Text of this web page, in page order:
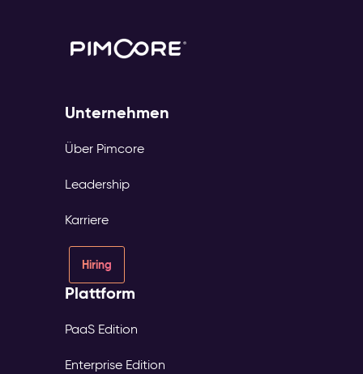
Unternehmen
Über Pimcore
Leadership
Karriere
Hiring
Plattform
PaaS Edition
Enterprise Edition